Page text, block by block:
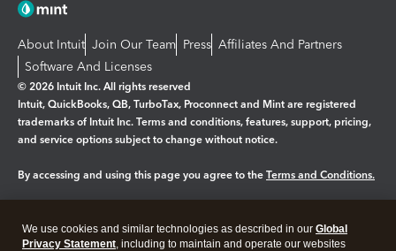
About Intuit Join Our Team Press Affiliates And Partners
Software And Licenses
© 2026 Intuit Inc. All rights reserved
Intuit, QuickBooks, QB, TurboTax, Proconnect and Mint are registered
trademarks of Intuit Inc. Terms and conditions, features, support, pricing,
and service options subject to change without notice.
By accessing and using this page you agree to the Terms and Conditions.
Legal Privacy Security
We use cookies and similar technologies as described in our Global
Privacy Statement, including to maintain and operate our websites